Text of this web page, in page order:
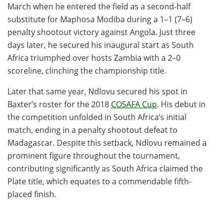
March when he entered the field as a second-half
substitute for Maphosa Modiba during a 1–1 (7–6)
penalty shootout victory against Angola. Just three
days later, he secured his inaugural start as South
Africa triumphed over hosts Zambia with a 2–0
scoreline, clinching the championship title.
Later that same year, Ndlovu secured his spot in
Baxter’s roster for the 2018 COSAFA Cup. His debut in
the competition unfolded in South Africa’s initial
match, ending in a penalty shootout defeat to
Madagascar. Despite this setback, Ndlovu remained a
prominent figure throughout the tournament,
contributing significantly as South Africa claimed the
Plate title, which equates to a commendable fifth-
placed finish.